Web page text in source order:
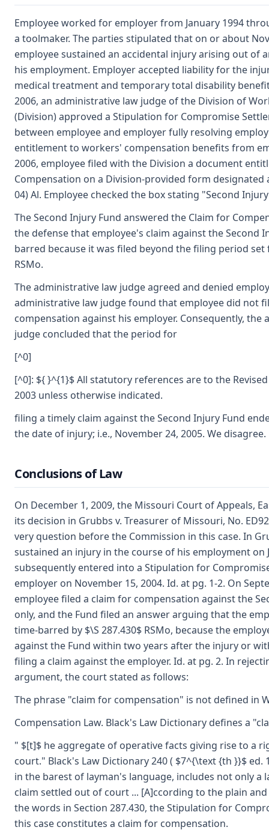
Employee worked for employer from January 1994
a toolmaker. The parties stipulated that on or about
employee sustained an accidental injury arising out of
his employment. Employer accepted liability for the
medical treatment and temporary total disability
2006, an administrative law judge of the Division of
(Division) approved a Stipulation for Compromise
between employee and employer fully resolving
entitlement to workers' compensation benefits from
2006, employee filed with the Division a document
Compensation on a Division-provided form designated
04) Al. Employee checked the box stating "Second
The Second Injury Fund answered the Claim for
the defense that employee's claim against the Second
barred because it was filed beyond the filing period set
RSMo.
The administrative law judge agreed and denied
administrative law judge found that employee did not
compensation against his employer. Consequently, the
judge concluded that the period for
[^0]
[^0]: ${ }^{1}$ All statutory references are to the
2003 unless otherwise indicated.
filing a timely claim against the Second Injury Fund
the date of injury; i.e., November 24, 2005. We disagree.
Conclusions of Law
On December 1, 2009, the Missouri Court of Appeals,
its decision in Grubbs v. Treasurer of Missouri, No.
very question before the Commission in this case. In
sustained an injury in the course of his employment on
subsequently entered into a Stipulation for
employer on November 15, 2004. Id. at pg. 1-2. On
employee filed a claim for compensation against the
only, and the Fund filed an answer arguing that the
time-barred by $\S 287.430$ RSMo, because the
against the Fund within two years after the injury or
filing a claim against the employer. Id. at pg. 2. In
argument, the court stated as follows:
The phrase "claim for compensation" is not defined in
Compensation Law. Black's Law Dictionary defines a
" $[t]$ he aggregate of operative facts giving rise to a
court." Black's Law Dictionary 240 ( $7^{\text {th }}$ ed.
in the barest of layman's language, includes not only a
claim settled out of court ... [A]ccording to the plain
the words in Section 287.430, the Stipulation for
this case constitutes a claim for compensation.